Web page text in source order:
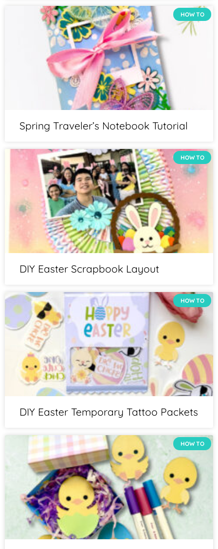
HOW TO
Spring Traveler’s Notebook Tutorial
HOW TO
DIY Easter Scrapbook Layout
HOW TO
DIY Easter Temporary Tattoo Packets
HOW TO